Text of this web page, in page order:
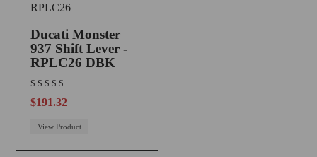
RPLC26
Ducati Monster
937 Shift Lever -
RPLC26 DBK
$191.32
View Product